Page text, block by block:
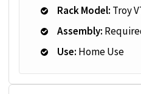
Rack Model: Troy
Assembly:
Use: Home Use